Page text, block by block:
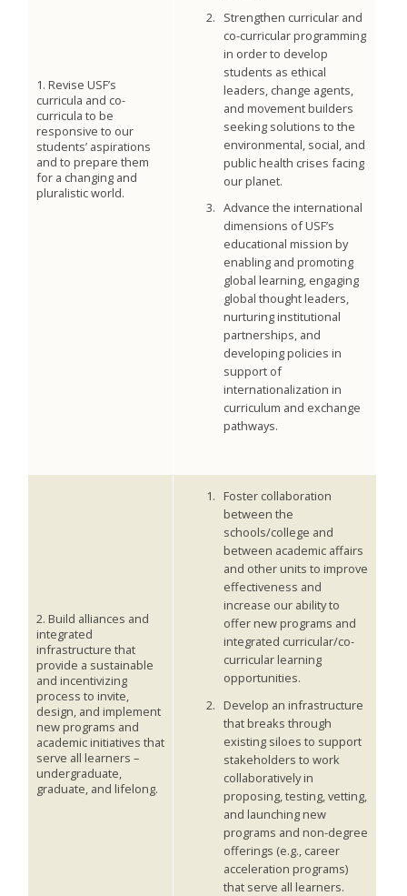
1. Revise USF’s
curricula and co-
curricula to be
responsive to our
students’ aspirations
and to prepare them
for a changing and
pluralistic world.
Strengthen curricular and
co-curricular programming
in order to develop
students as ethical
leaders, change agents,
and movement builders
seeking solutions to the
environmental, social, and
public health crises facing
our planet.
Advance the international
dimensions of USF’s
educational mission by
enabling and promoting
global learning, engaging
global thought leaders,
nurturing institutional
partnerships, and
developing policies in
support of
internationalization in
curriculum and exchange
pathways.
2. Build alliances and
integrated
infrastructure that
provide a sustainable
and incentivizing
process to invite,
design, and implement
new programs and
academic initiatives that
serve all learners –
undergraduate,
graduate, and lifelong.
Foster collaboration
between the
schools/college and
between academic affairs
and other units to improve
effectiveness and
increase our ability to
offer new programs and
integrated curricular/co-
curricular learning
opportunities.
Develop an infrastructure
that breaks through
existing siloes to support
stakeholders to work
collaboratively in
proposing, testing, vetting,
and launching new
programs and non-degree
offerings (e.g., career
acceleration programs)
that serve all learners.